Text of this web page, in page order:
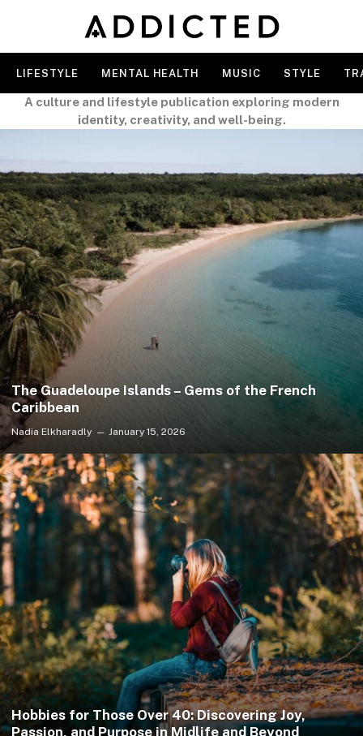
LIFESTYLE MENTAL HEALTH MUSIC STYLE
A culture and lifestyle publication exploring modern
identity, creativity, and well-being.
The Guadeloupe Islands – Gems of the French
Caribbean
Nadia Elkharadly January 15, 2026
Hobbies for Those Over 40: Discovering Joy,
Passion, and Purpose in Midlife and Beyond